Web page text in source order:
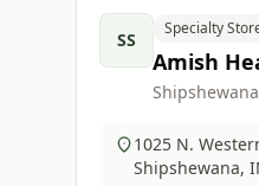
SS
Specialty
Amish
1025 N.
Shipshewana,